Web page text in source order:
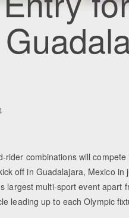
rider combinations will
off in Guadalajara, Mexico
largest multi-sport event apart
leading up to each Olympic